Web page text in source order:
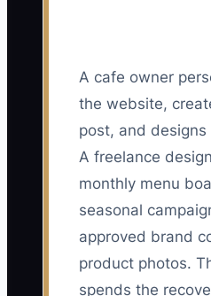
A cafe owner
the website,
post, and
A freelance
monthly menu
seasonal
approved brand
product photos.
spends the